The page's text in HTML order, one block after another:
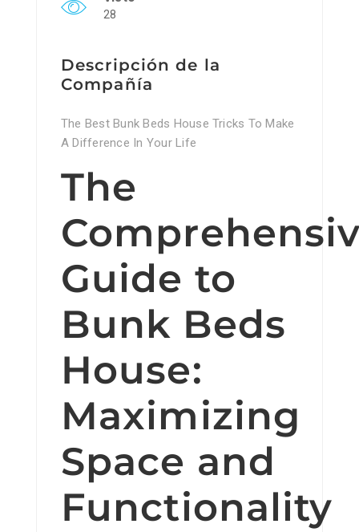
28
Descripción de la
Compañía
The Best Bunk Beds House Tricks To Make
A Difference In Your Life
The
Guide to
Bunk Beds
House:
Maximizing
Space and
Functionality